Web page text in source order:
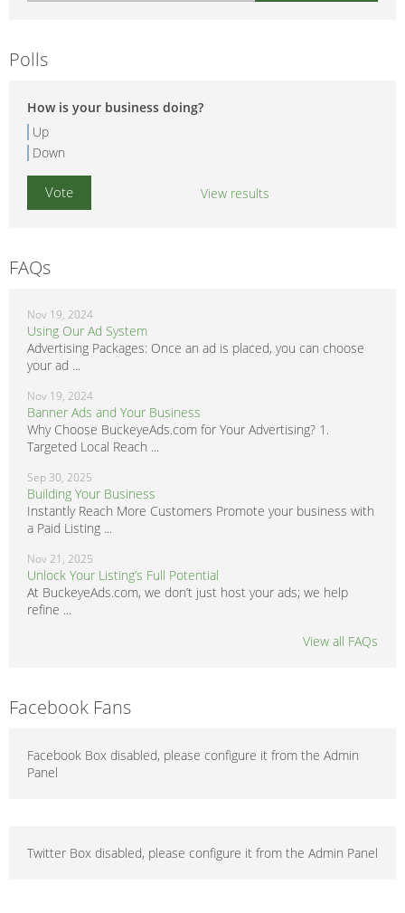
Polls
How is your business doing?
Up
Down
View results
FAQs
Nov 19, 2024
Using Our Ad System
Advertising Packages: Once an ad is placed, you can choose
your ad ...
Nov 19, 2024
Banner Ads and Your Business
Why Choose BuckeyeAds.com for Your Advertising? 1.
Targeted Local Reach ...
Sep 30, 2025
Building Your Business
Instantly Reach More Customers Promote your business with
a Paid Listing ...
Nov 21, 2025
Unlock Your Listing’s Full Potential
At BuckeyeAds.com, we don’t just host your ads; we help
refine ...
View all FAQs
Facebook Fans
Facebook Box disabled, please configure it from the Admin
Panel
Twitter Box disabled, please configure it from the Admin Panel